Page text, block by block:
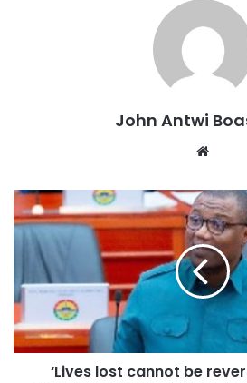
John Antwi
‘Lives lost cannot be